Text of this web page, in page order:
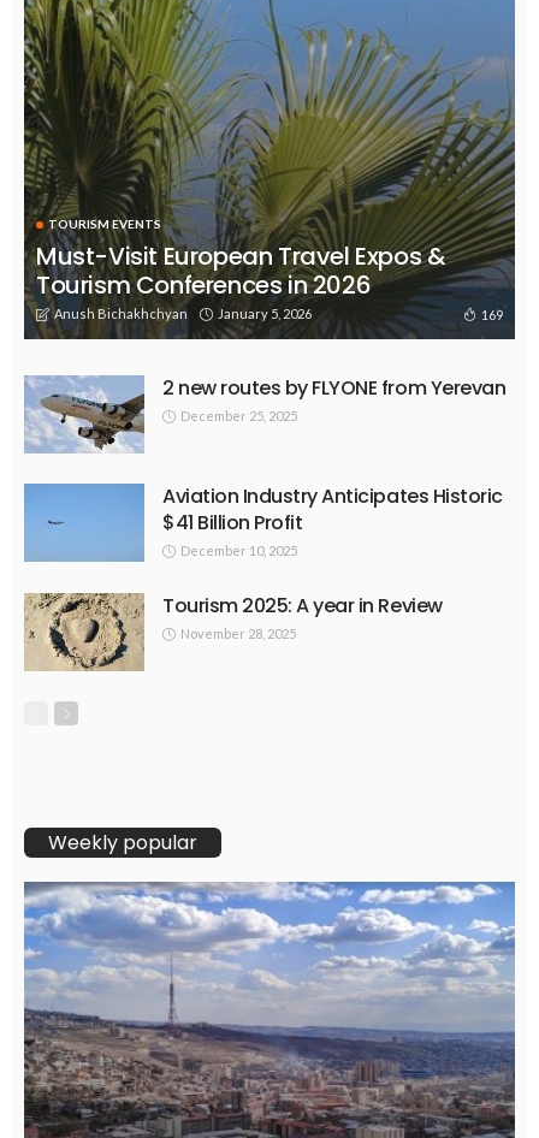
TOURISM EVENTS
Must-Visit European Travel Expos &
Tourism Conferences in 2026
Anush Bichakhchyan January 5, 2026 169
2 new routes by FLYONE from Yerevan
December 25, 2025
Aviation Industry Anticipates Historic
$41 Billion Profit
December 10, 2025
Tourism 2025: A year in Review
November 28, 2025
Weekly popular